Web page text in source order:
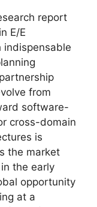
report
E/E
indispensable
from
software-
cross-domain
is
the market
the early
opportunity
at a